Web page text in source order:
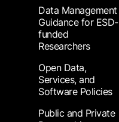
Data Management
Guidance for ESD-
funded
Researchers
Open Data,
Services, and
Software Policies
Public and Private